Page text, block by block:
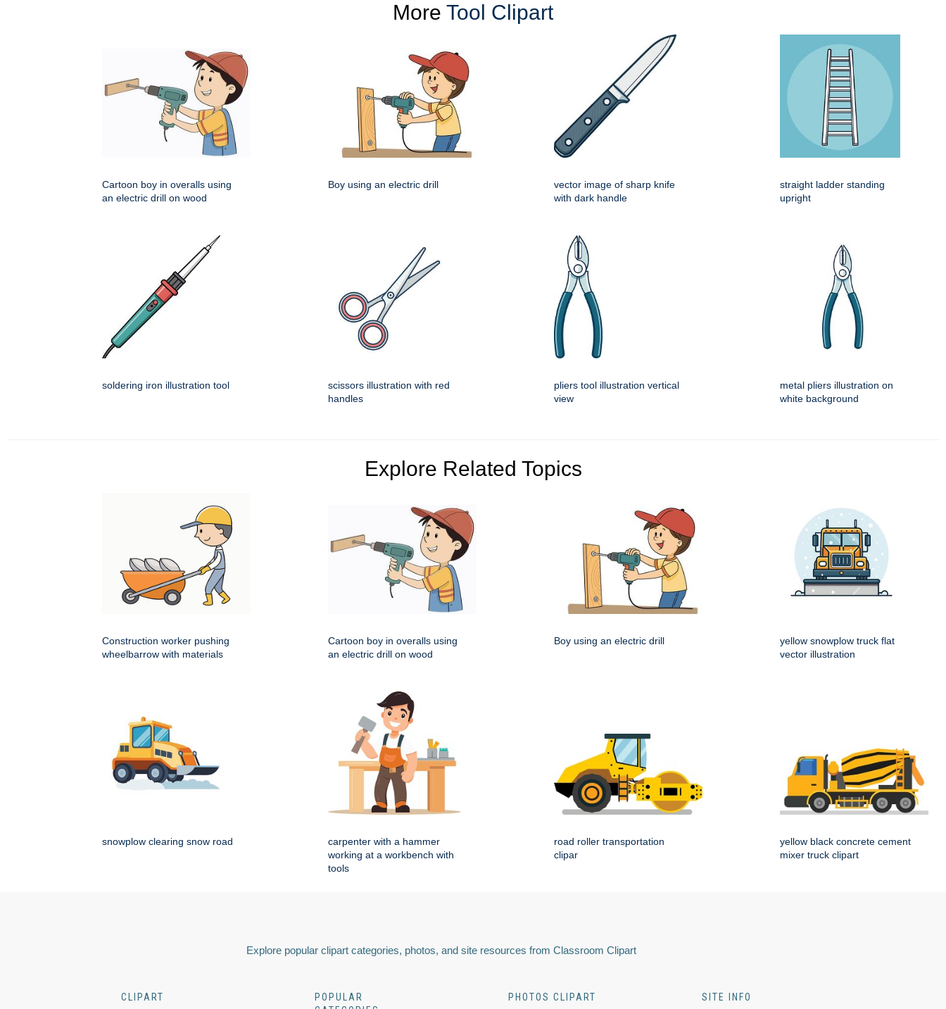
More Tool Clipart
Cartoon boy in overalls using
an electric drill on wood
Boy using an electric drill
vector image of sharp knife
with dark handle
straight ladder standing
upright
soldering iron illustration tool
scissors illustration with red
handles
pliers tool illustration vertical
view
metal pliers illustration on
white background
Explore Related Topics
Construction worker pushing
wheelbarrow with materials
Cartoon boy in overalls using
an electric drill on wood
Boy using an electric drill
yellow snowplow truck flat
vector illustration
snowplow clearing snow road
carpenter with a hammer
working at a workbench with
tools
road roller transportation
clipar
yellow black concrete cement
mixer truck clipart
Explore popular clipart categories, photos, and site resources from Classroom Clipart
CLIPART
POPULAR
PHOTOS CLIPART SITE INFO